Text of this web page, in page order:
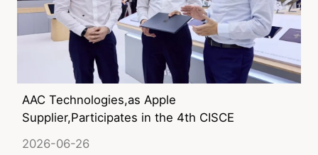
AAC Technologies,as Apple
Supplier,Participates in the 4th CISCE
2026-06-26